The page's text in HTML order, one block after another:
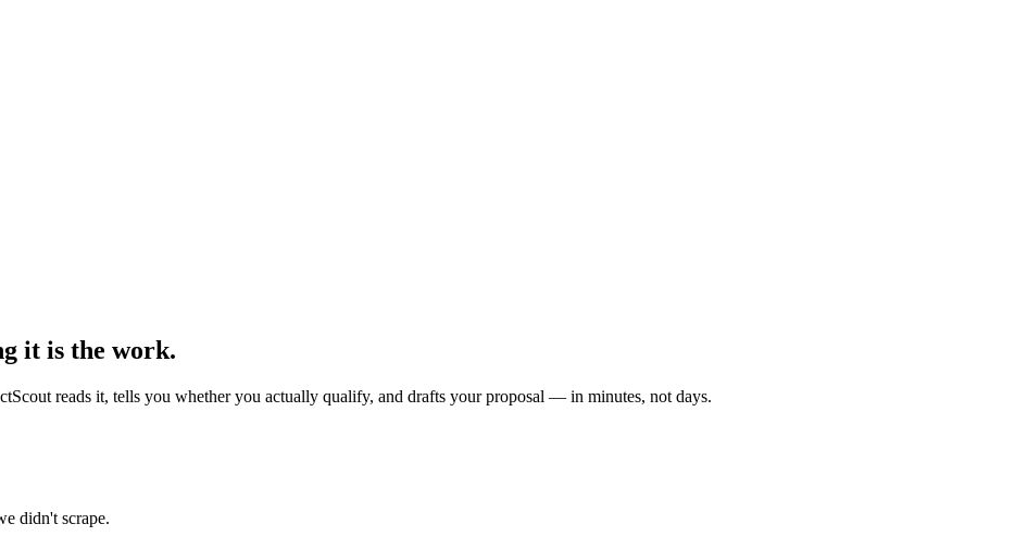
it is the work.
reads it, tells you whether you actually qualify, and drafts your proposal — in minutes, not days.
didn't scrape.